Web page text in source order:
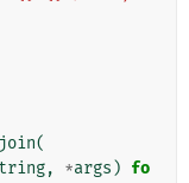
join(
, *args ) fo